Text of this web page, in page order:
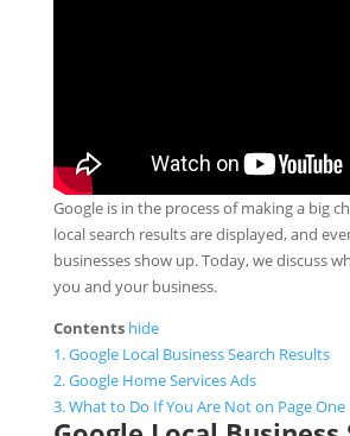
Google is in the process of making a big
local search results are displayed, and
businesses show up. Today, we discuss
you and your business.
Contents hide
1.Google Local Business Search Results
2.Google Home Services Ads
3.What to Do If You Are Not on Page One